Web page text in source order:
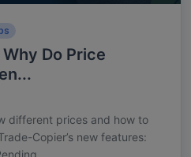
Why Do Price
different prices and how to
Copier’s new features: